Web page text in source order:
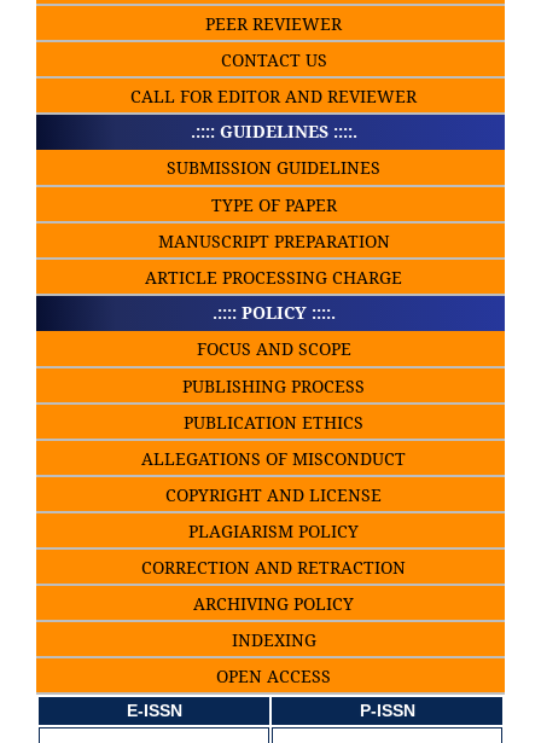
PEER REVIEWER
CONTACT US
CALL FOR EDITOR AND REVIEWER
.:::: GUIDELINES ::::.
SUBMISSION GUIDELINES
TYPE OF PAPER
MANUSCRIPT PREPARATION
ARTICLE PROCESSING CHARGE
.:::: POLICY ::::.
FOCUS AND SCOPE
PUBLISHING PROCESS
PUBLICATION ETHICS
ALLEGATIONS OF MISCONDUCT
COPYRIGHT AND LICENSE
PLAGIARISM POLICY
CORRECTION AND RETRACTION
ARCHIVING POLICY
INDEXING
OPEN ACCESS
E-ISSN P-ISSN